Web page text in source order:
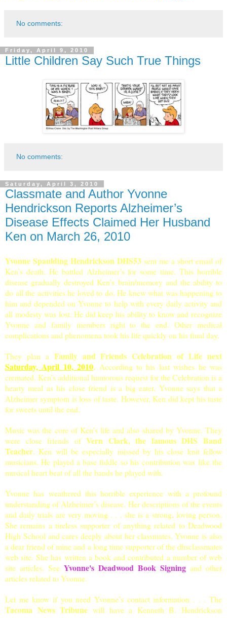
No comments:
Friday, April 9, 2010
Little Children Say Such True Things
No comments:
Saturday, April 3, 2010
Classmate and Author Yvonne
Hendrickson Reports Alzheimer’s
Disease Effects Claimed Her Husband
Ken on March 26, 2010
Yvonne Spaulding Hendrickson DHS53 sent me a short email of
Ken’s death. He battled Alzheimer’s for some time. This horrible
disease gradually destroyed Ken’s brain/memory and the ability to
do all the activities he loved to do. He knew what was happening to
him and depended on Yvonne to help with every daily activity and
all modesty was lost. He did keep his ability to know and recognize
Yvonne and family members right to the end. Other medical
complications and phenomena took his life quickly on his final day.
They plan a Family and Friends Celebration of Life next
Saturday, April 10, 2010. According to his last wishes he was
cremated. Ken’s additional humorous request for the Celebration is a
hearty meal as his close friend is a big eater. Yvonne says that a
Alzheimer symptom is loss of taste. However, Ken did kept his taste
for sweets until the end.
Music was the core of Ken’s life and also shared by Yvonne. They
were close friends ofVern Clark, the famous DHS Band
Teacher. Ken will be especially missed by his close knit fellow
musicians. He played a base fiddle so his contribution was like the
musical heart beat of all the bands he played with.
Yvonne has weathered this horrible experience with a profound
understanding of Alzheimer’s disease. Her descriptions of the events
and daily trials are very moving . . . she is a strong, loving person.
She remains a tireless supporter of anything related to Deadwood
High School and cares deeply about her classmates.Yvonne is also
a dear friend of mine and a long time supporter of the dhsclassmates
web site. She has written a book and contributed a number of web
site articles. See Yvonne's Deadwood Book Signing and other
articles related to Yvonne.
Let me know if you need Yvonne’s contact information . . . The
Tacoma News Tribune will have a Kenneth B. Hendrickson